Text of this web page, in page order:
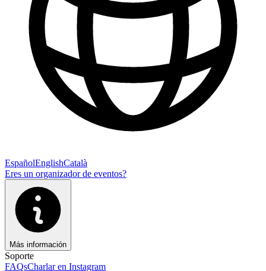
EspañolEnglishCatalà
Eres un organizador de eventos?
Más información
Soporte
FAQsCharlar en Instagram